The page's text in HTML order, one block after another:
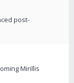
post-
Mirillis